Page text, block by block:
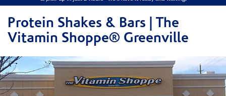
Protein Shakes & Bars | The
Vitamin Shoppe® Greenville